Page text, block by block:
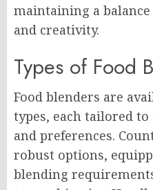
maintaining a
and creativity.
Types of Food
Food blenders are
types, each tailored
and preferences.
robust options,
blending